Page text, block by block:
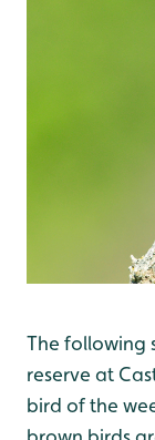
The following
reserve at
bird of the